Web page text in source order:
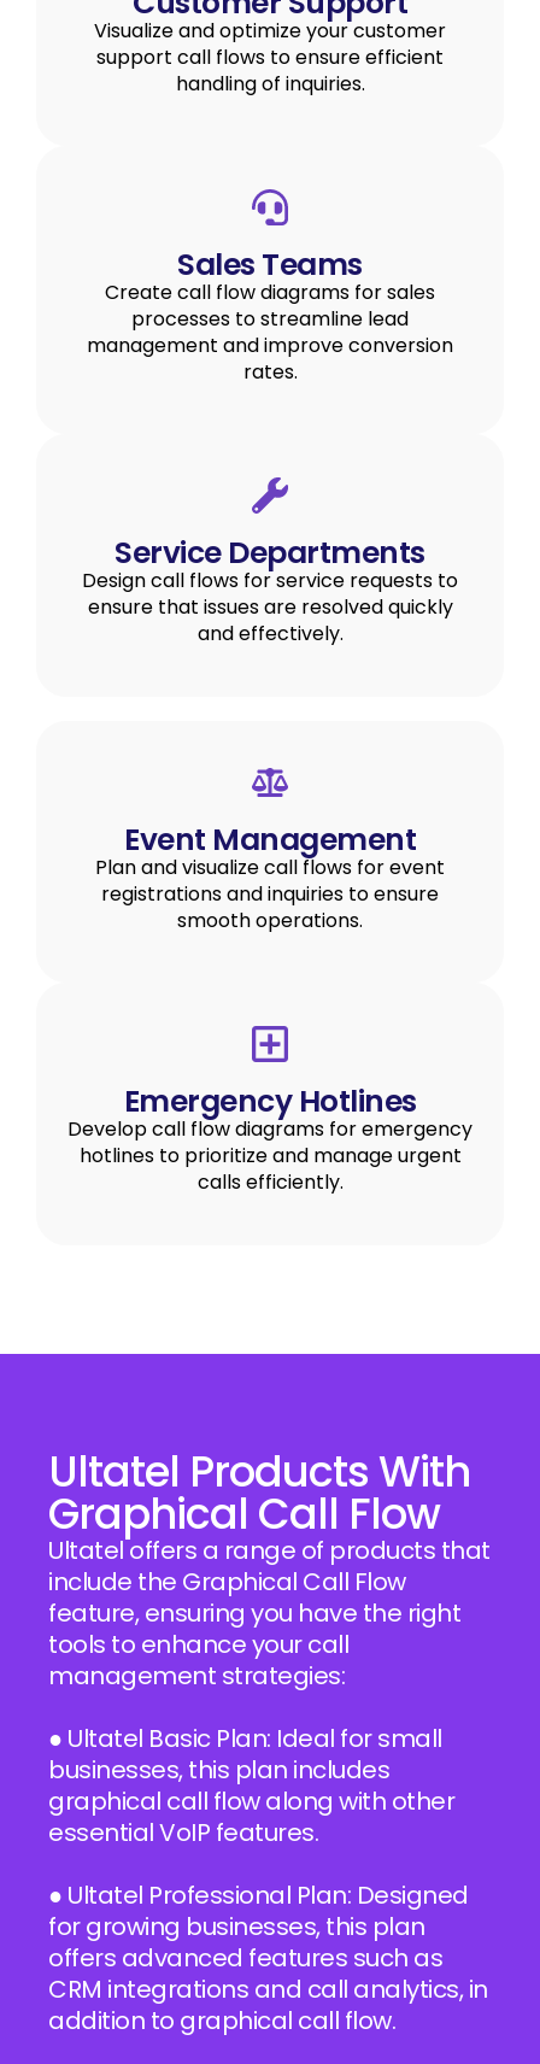
Visualize and optimize your customer
support call flows to ensure efficient
handling of inquiries.
Sales Teams
Create call flow diagrams for sales
processes to streamline lead
management and improve conversion
rates.
Service Departments
Design call flows for service requests to
ensure that issues are resolved quickly
and effectively.
Event Management
Plan and visualize call flows for event
registrations and inquiries to ensure
smooth operations.
Emergency Hotlines
Develop call flow diagrams for emergency
hotlines to prioritize and manage urgent
calls efficiently.
Ultatel Products With
Graphical Call Flow
Ultatel offers a range of products that
include the Graphical Call Flow
feature, ensuring you have the right
tools to enhance your call
management strategies:
● Ultatel Basic Plan: Ideal for small
businesses, this plan includes
graphical call flow along with other
essential VoIP features.
● Ultatel Professional Plan: Designed
for growing businesses, this plan
offers advanced features such as
CRM integrations and call analytics, in
addition to graphical call flow.